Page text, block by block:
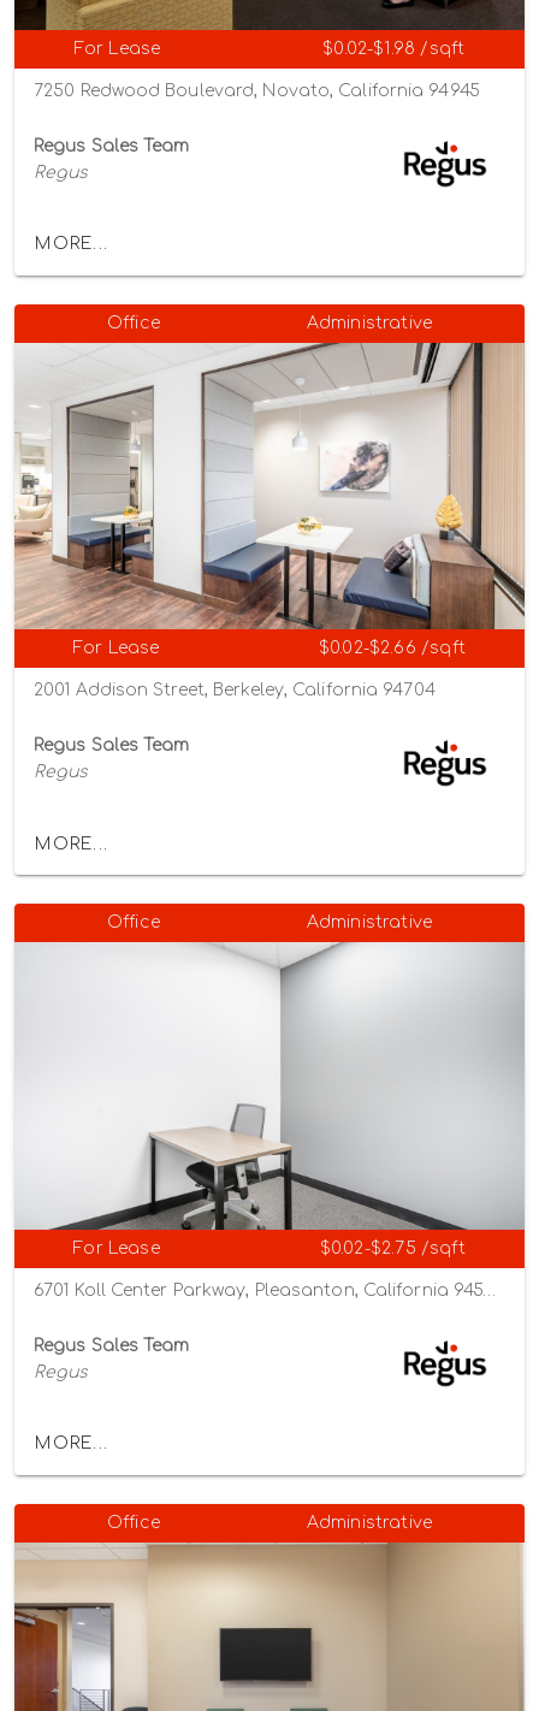
For Lease $0.02-$1.98 /sqft
7250 Redwood Boulevard, Novato, California 94945
Regus Sales Team
Regus
MORE...
Office Administrative
For Lease $0.02-$2.66 /sqft
2001 Addison Street, Berkeley, California 94704
Regus Sales Team
Regus
MORE...
Office Administrative
For Lease $0.02-$2.75 /sqft
Regus Sales Team
Regus
MORE...
Office Administrative